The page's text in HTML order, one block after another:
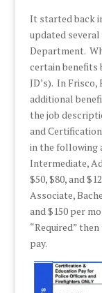
It started back
updated
Department.
certain benefits
JD’s). In
additional
the job
and
in the following
Intermediate,
$50, $80, and
Associate,
and $150 per
“Required”
pay.